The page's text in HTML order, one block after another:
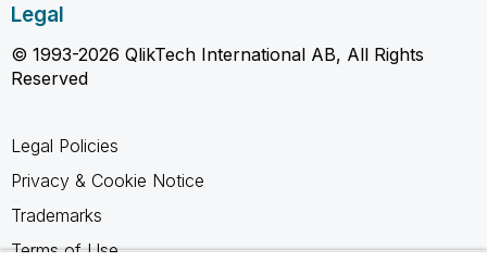
Legal
© 1993-2026 QlikTech International AB, All Rights
Reserved
Legal Policies
Privacy & Cookie Notice
Trademarks
Terms of Use